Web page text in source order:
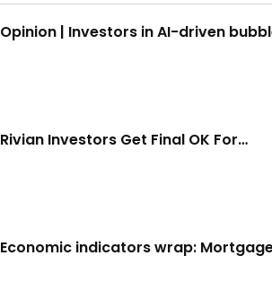
Opinion | Investors in AI-driven
Rivian Investors Get Final OK For…
Economic indicators wrap: